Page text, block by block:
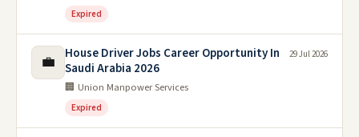
Expired
💼
House Driver Jobs Career Opportunity In
Saudi Arabia 2026
🏢 Union Manpower Services
Expired
29 Jul 2026